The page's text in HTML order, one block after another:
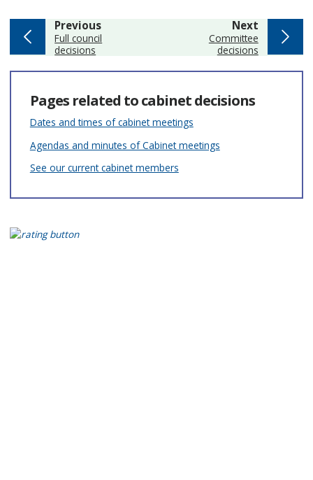
Nextpage
:Committee
decisions
Previouspage
:Full council
decisions
Pages related to cabinet decisions
Dates and times of cabinet meetings
Agendas and minutes of Cabinet meetings
See our current cabinet members